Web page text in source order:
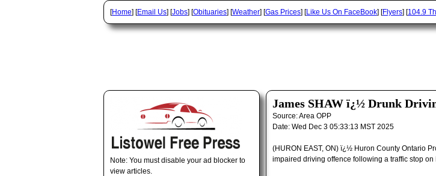
[Home] [Email Us] [Jobs] [Obituaries] [Weather] [Gas Prices] [Like Us On FaceBook] [Flyers] [104.9
James SHAW ï¿½ Drunk
Source:Area OPP
Date: Wed Dec 3 05:33:13 MST 2025
(HURON EAST, ON) ï¿½ Huron County Ontario
impaired driving offence following a traffic stop
Note: You must disable your ad blocker to
view articles.